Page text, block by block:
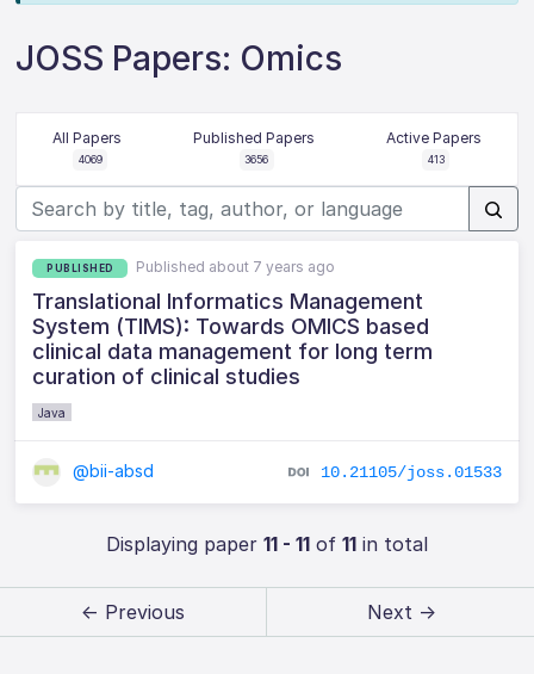
JOSS Papers: Omics
All Papers
4069
Published Papers
3656
Active Papers
413
PUBLISHED Published about 7 years ago
Translational Informatics Management
System (TIMS): Towards OMICS based
clinical data management for long term
curation of clinical studies
Java
@bii-absd 10.21105/joss.01533
Displaying paper 11 - 11of 11in total
← Previous Next →